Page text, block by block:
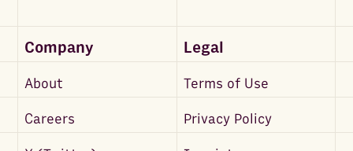
Company Legal
About Terms of Use
Careers Privacy Policy